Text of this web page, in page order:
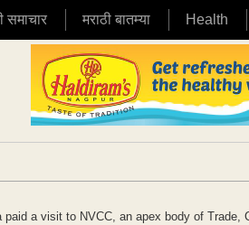
समाचार मराठी बातम्या Health
a visit to NVCC, an apex body of Trade,